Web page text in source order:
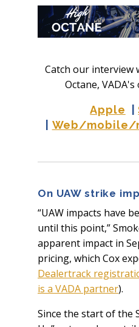
Catch our interview
Octane,
Apple |
Web/mobile/
On UAW strike
“UAW impacts have
until this point,”
apparent impact in
pricing, which Cox
Dealertrack
is a VADA partner).
Since the start of the